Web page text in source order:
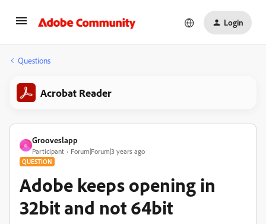
Login
Questions
Acrobat Reader
G
Grooveslapp
Participant Forum|Forum|3 years ago
QUESTION
Adobe keeps opening in
32bit and not 64bit